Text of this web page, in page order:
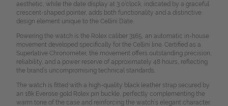
aesthetic, while the date display at 3 o’clock, indicated by a graceful
crescent-shaped pointer, adds both functionality and a distinctive
design element unique to the Cellini Date.
Powering the watch is the Rolex caliber 3165, an automatic in-house
movement developed specifically for the Cellini line. Certified as a
Superlative Chronometer, the movement offers outstanding precision,
reliability, and a power reserve of approximately 48 hours, reflecting
the brand’s uncompromising technical standards.
The watch is fitted with a high-quality black leather strap secured by
an 18k Everose gold Rolex pin buckle, perfectly complementing the
warm tone of the case and reinforcing the watch’s elegant character.